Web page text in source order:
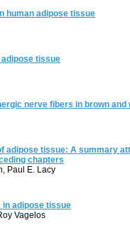
human adipose tissue
tissue
nerve fibers in brown and
adipose tissue: A summary
chapters
Paul E. Lacy
in adipose tissue
Vagelos